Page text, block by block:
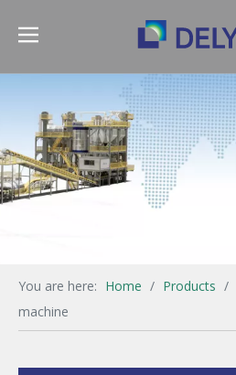
You are here: Home / Products /
machine